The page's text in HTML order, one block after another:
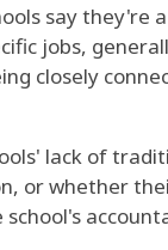
say they're
jobs,
closely
lack of
or whether